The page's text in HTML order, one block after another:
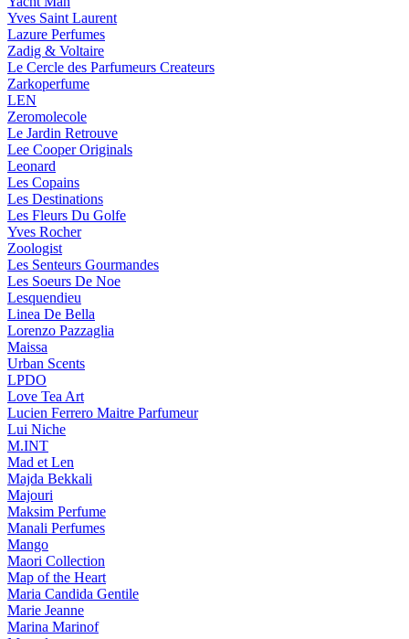
Yves Saint Laurent
Lazure Perfumes
Zadig & Voltaire
Le Cercle des Parfumeurs Createurs
Zarkoperfume
LEN
Zeromolecole
Le Jardin Retrouve
Lee Cooper Originals
Leonard
Les Copains
Les Destinations
Les Fleurs Du Golfe
Yves Rocher
Zoologist
Les Senteurs Gourmandes
Les Soeurs De Noe
Lesquendieu
Linea De Bella
Lorenzo Pazzaglia
Maissa
Urban Scents
LPDO
Love Tea Art
Lucien Ferrero Maitre Parfumeur
Lui Niche
M.INT
Mad et Len
Majda Bekkali
Majouri
Maksim Perfume
Manali Perfumes
Mango
Maori Collection
Map of the Heart
Maria Candida Gentile
Marie Jeanne
Marina Marinof